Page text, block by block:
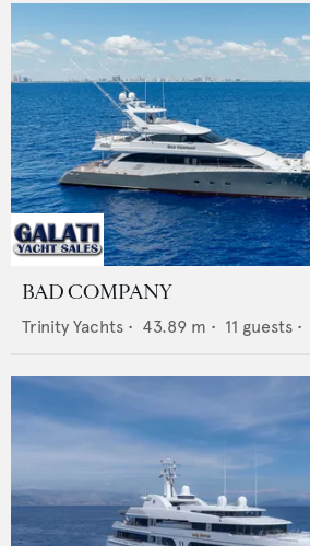
BAD COMPANY
Trinity Yachts • 43.89 m • 11 guests •